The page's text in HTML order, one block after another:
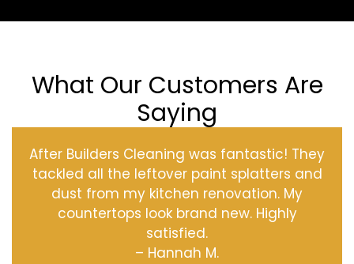
What Our Customers Are
Saying
After Builders Cleaning was fantastic! They
tackled all the leftover paint splatters and
dust from my kitchen renovation. My
countertops look brand new. Highly
satisfied.
– Hannah M.